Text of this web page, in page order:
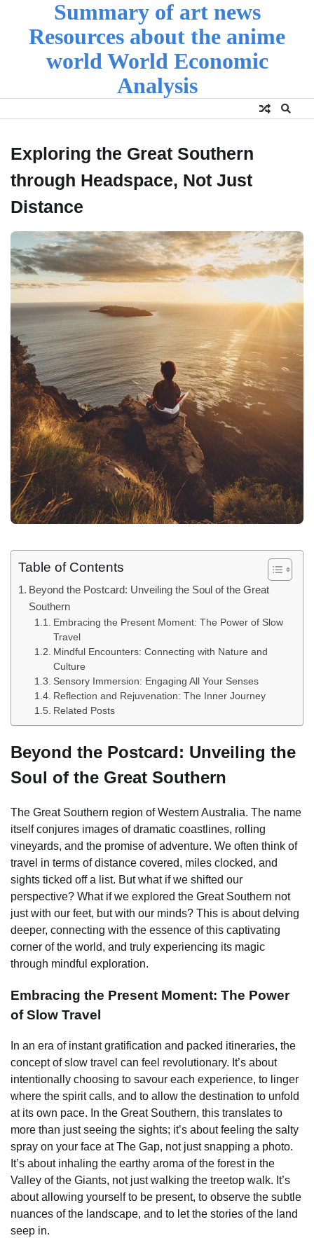
content
Summary of art news
Resources about the anime
world World Economic
Analysis
Exploring the Great Southern
through Headspace, Not Just
Distance
Table of Contents
Beyond the Postcard: Unveiling the Soul of the Great
Southern
Embracing the Present Moment: The Power of Slow
Travel
Mindful Encounters: Connecting with Nature and
Culture
Sensory Immersion: Engaging All Your Senses
Reflection and Rejuvenation: The Inner Journey
Related Posts
Beyond the Postcard: Unveiling the
Soul of the Great Southern
The Great Southern region of Western Australia. The name
itself conjures images of dramatic coastlines, rolling
vineyards, and the promise of adventure. We often think of
travel in terms of distance covered, miles clocked, and
sights ticked off a list. But what if we shifted our
perspective? What if we explored the Great Southern not
just with our feet, but with our minds? This is about delving
deeper, connecting with the essence of this captivating
corner of the world, and truly experiencing its magic
through mindful exploration.
Embracing the Present Moment: The Power
of Slow Travel
In an era of instant gratification and packed itineraries, the
concept of slow travel can feel revolutionary. It’s about
intentionally choosing to savour each experience, to linger
where the spirit calls, and to allow the destination to unfold
at its own pace. In the Great Southern, this translates to
more than just seeing the sights; it’s about feeling the salty
spray on your face at The Gap, not just snapping a photo.
It’s about inhaling the earthy aroma of the forest in the
Valley of the Giants, not just walking the treetop walk. It’s
about allowing yourself to be present, to observe the subtle
nuances of the landscape, and to let the stories of the land
seep in.